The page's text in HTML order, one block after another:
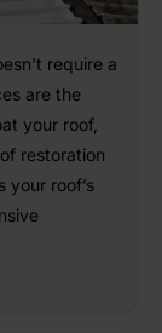
require a
are the
your roof,
restoration
your roof’s